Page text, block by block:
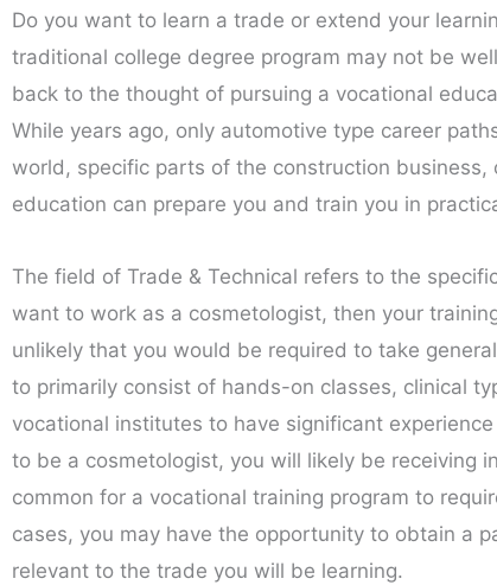
Do you want to learn a trade or extend your
traditional college degree program may not be
back to the thought of pursuing a vocational
While years ago, only automotive type career
world, specific parts of the construction
education can prepare you and train you in
The field of Trade & Technical refers to the
want to work as a cosmetologist, then your
unlikely that you would be required to take
to primarily consist of hands-on classes, clinical
vocational institutes to have significant
to be a cosmetologist, you will likely be receiving
common for a vocational training program to
cases, you may have the opportunity to obtain a
relevant to the trade you will be learning.